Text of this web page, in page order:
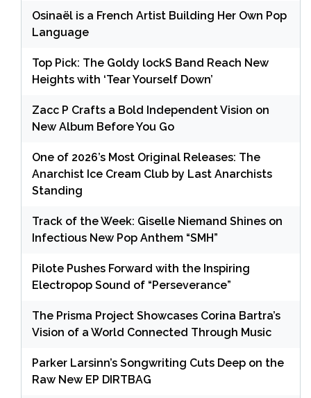
Osinaël is a French Artist Building Her Own Pop
Language
Top Pick: The Goldy lockS Band Reach New
Heights with ‘Tear Yourself Down’
Zacc P Crafts a Bold Independent Vision on
New Album Before You Go
One of 2026’s Most Original Releases: The
Anarchist Ice Cream Club by Last Anarchists
Standing
Track of the Week: Giselle Niemand Shines on
Infectious New Pop Anthem “SMH”
Pilote Pushes Forward with the Inspiring
Electropop Sound of “Perseverance”
The Prisma Project Showcases Corina Bartra’s
Vision of a World Connected Through Music
Parker Larsinn’s Songwriting Cuts Deep on the
Raw New EP DIRTBAG